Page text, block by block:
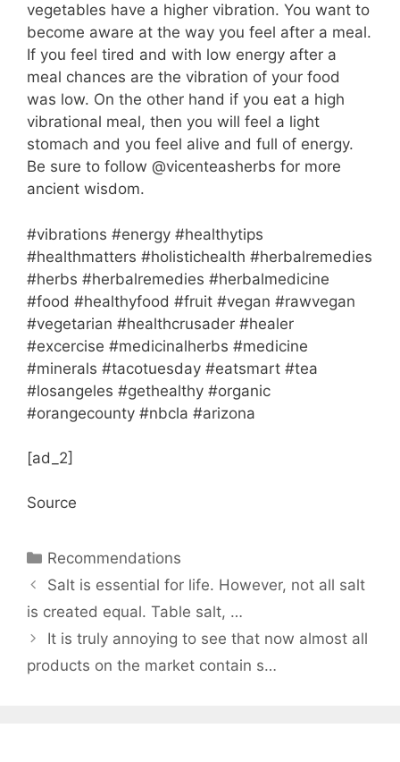
vegetables have a higher vibration. You want to
become aware at the way you feel after a meal.
If you feel tired and with low energy after a
meal chances are the vibration of your food
was low. On the other hand if you eat a high
vibrational meal, then you will feel a light
stomach and you feel alive and full of energy.
Be sure to follow @vicenteasherbs for more
ancient wisdom.
#vibrations #energy #healthytips
#healthmatters #holistichealth #herbalremedies
#herbs #herbalremedies #herbalmedicine
#food #healthyfood #fruit #vegan #rawvegan
#vegetarian #healthcrusader #healer
#excercise #medicinalherbs #medicine
#minerals #tacotuesday #eatsmart #tea
#losangeles #gethealthy #organic
#orangecounty #nbcla #arizona
[ad_2]
Source
Categories
Recommendations
Salt is essential for life. However, not all salt
is created equal. Table salt, …
It is truly annoying to see that now almost all
products on the market contain s…